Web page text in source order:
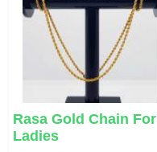
Rasa Gold Chain For
Ladies